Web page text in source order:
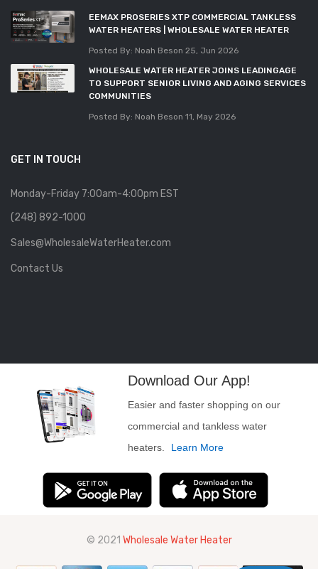
EEMAX PROSERIES XTP COMMERCIAL TANKLESS
WATER HEATERS | WHOLESALE WATER HEATER
Posted By: Noah Beson 25, Jun 2026
WHOLESALE WATER HEATER JOINS LEADINGAGE
TO SUPPORT SENIOR LIVING AND AGING SERVICES
COMMUNITIES
Posted By: Noah Beson 11, May 2026
GET IN TOUCH
Monday-Friday 7:00am-4:00pm EST
(248) 892-1000
Sales@WholesaleWaterHeater.com
Contact Us
Download Our App!
Easier and faster shopping on our
commercial and tankless water
heaters.
Learn More
© 2021 Wholesale Water Heater